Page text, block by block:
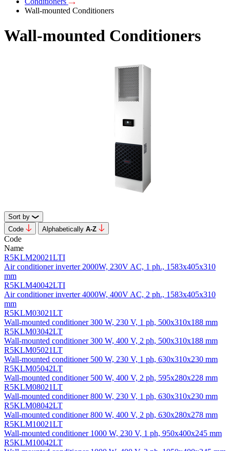
Wall-mounted Conditioners
Wall-mounted Conditioners
Sort by
Code
Alphabetically А-Z
Code
Name
R5KLM20021LTI
Air conditioner inverter 2000W, 230V AC, 1 ph., 1583x405x310
mm
R5KLM40042LTI
Air conditioner inverter 4000W, 400V AC, 2 ph., 1583x405x310
mm
R5KLM03021LT
Wall-mounted conditioner 300 W, 230 V, 1 ph, 500х310х188 mm
R5KLM03042LT
Wall-mounted conditioner 300 W, 400 V, 2 ph, 500х310х188 mm
R5KLM05021LT
Wall-mounted conditioner 500 W, 230 V, 1 ph, 630х310х230 mm
R5KLM05042LT
Wall-mounted conditioner 500 W, 400 V, 2 ph, 595х280х228 mm
R5KLM08021LT
Wall-mounted conditioner 800 W, 230 V, 1 ph, 630х310х230 mm
R5KLM08042LT
Wall-mounted conditioner 800 W, 400 V, 2 ph, 630х280х278 mm
R5KLM10021LT
Wall-mounted conditioner 1000 W, 230 V, 1 ph, 950х400х245 mm
R5KLM10042LT